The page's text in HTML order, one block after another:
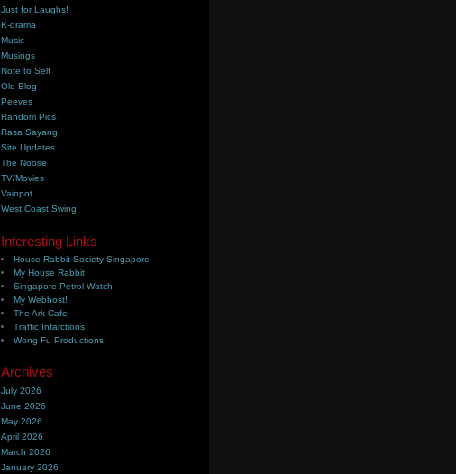
Just for Laughs!
K-drama
Music
Musings
Note to Self
Old Blog
Peeves
Random Pics
Rasa Sayang
Site Updates
The Noose
TV/Movies
Vainpot
West Coast Swing
Interesting Links
House Rabbit Society Singapore
My House Rabbit
Singapore Petrol Watch
My Webhost!
The Ark Cafe
Traffic Infarctions
Wong Fu Productions
Archives
July 2026
June 2026
May 2026
April 2026
March 2026
January 2026